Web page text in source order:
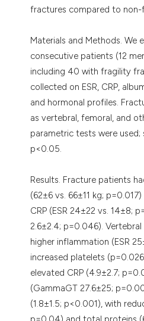
fractures compared to
Materials and Methods. We
consecutive patients (12
including 40 with fragility
collected on ESR, CRP,
and hormonal profiles.
as vertebral, femoral, and
parametric tests were
p<0.05.
Results. Fracture patients
(62±6 vs. 66±11 kg;
CRP (ESR 24±22 vs. 14±8;
2.6±2.4; p=0.046).
higher inflammation (ESR
increased platelets
elevated CRP (4.9±2.7;
(GammaGT 27.6±25;
(1.8±1.5; p<0.001), with